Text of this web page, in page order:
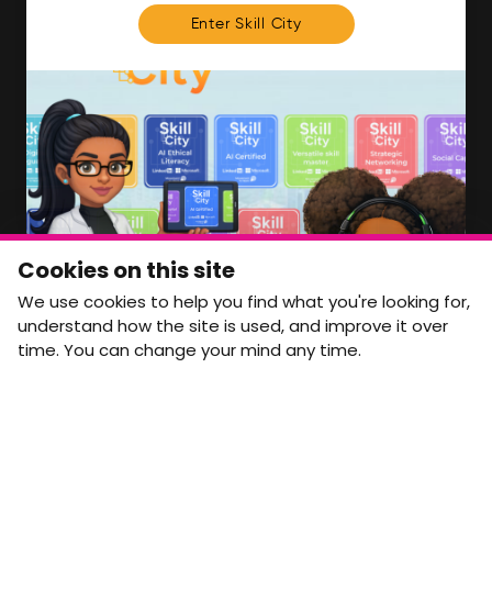
Enter Skill City
FOR MEMBERS
We'll soon be launching our brand new Members
Area. In the meantime, if there is anything you need
access to, please get in touch:
info@movementtowork.com
Member Area Coming Soon
NEWSLETTER
Monthly Movement updates and opportunities,
straight to your inbox.
First name
Last name
Cookies on this site
We use cookies to help you find what you're looking for,
understand how the site is used, and improve it over
time. You can change your mind any time.